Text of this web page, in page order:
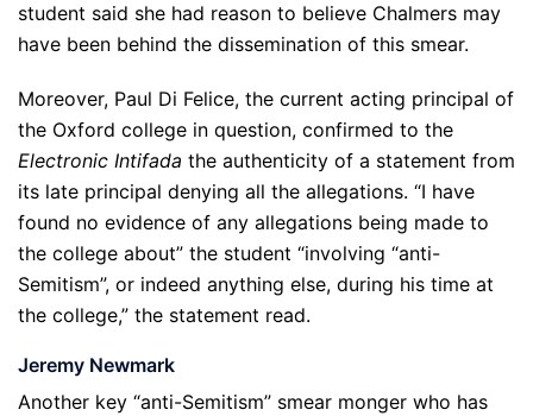
student said she had reason to believe Chalmers may
have been behind the dissemination of this smear.
Moreover, Paul Di Felice, the current acting principal of
the Oxford college in question, confirmed to the
Electronic Intifada the authenticity of a statement from
its late principal denying all the allegations. “I have
found no evidence of any allegations being made to
the college about” the student “involving “anti-
Semitism”, or indeed anything else, during his time at
the college,” the statement read.
Jeremy Newmark
Another key “anti-Semitism” smear monger who has